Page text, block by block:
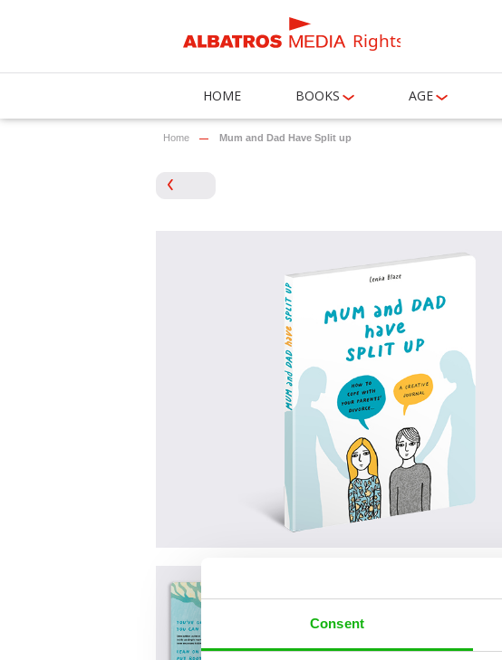
Consent
Rights
HOME BOOKS AGE
Home Mum and Dad Have Split up